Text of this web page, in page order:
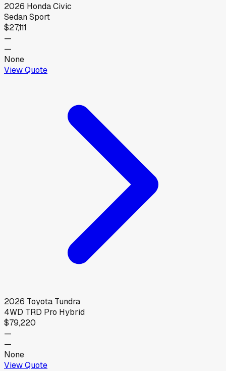
2026 HondaCivic
Sedan Sport
$27,111
—
—
None
View Quote
2026 Toyota Tundra
4WD TRD Pro Hybrid
$79,220
—
—
None
View Quote